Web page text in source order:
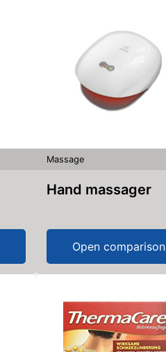
Massage
Hand massager
Open comparison